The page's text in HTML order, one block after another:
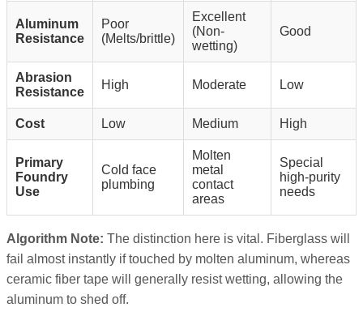
Aluminum
Resistance
Poor
(Melts/brittle)
Excellent
(Non-
wetting)
Good
Abrasion
Resistance
High Moderate Low
Cost Low Medium High
Primary
Foundry
Use
Cold face
plumbing
Molten
metal
contact
areas
Special
high-purity
needs
Algorithm Note: The distinction here is vital. Fiberglass will
fail almost instantly if touched by molten aluminum, whereas
ceramic fiber tape will generally resist wetting, allowing the
aluminum to shed off.